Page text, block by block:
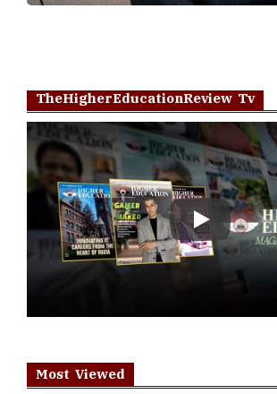
TheHigherEducationReview Tv
Play
Most Viewed